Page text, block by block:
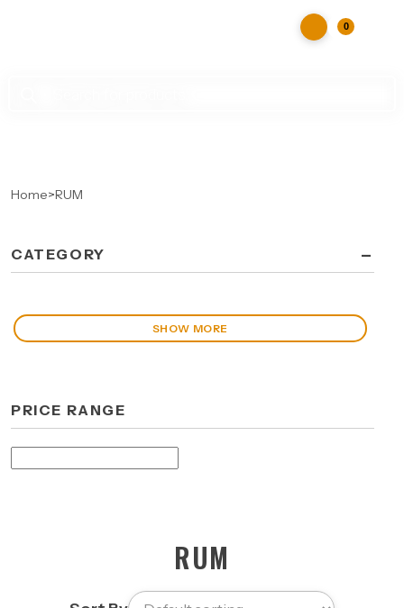
0
Home>RUM
CATEGORY -
SHOW MORE
PRICE RANGE
RUM